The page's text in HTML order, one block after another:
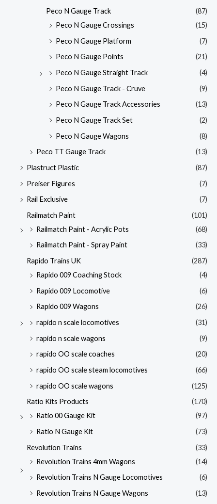
Peco N Gauge Track
(87)
Peco N Gauge Crossings
(15)
Peco N Gauge Platform
(7)
Peco N Gauge Points
(21)
Peco N Gauge Straight Track
(4)
Peco N Gauge Track - Cruve
(9)
Peco N Gauge Track Accessories
(13)
Peco N Gauge Track Set
(2)
Peco N Gauge Wagons
(8)
Peco TT Gauge Track
(13)
Plastruct Plastic
(87)
Preiser Figures
(7)
Rail Exclusive
(7)
Railmatch Paint
(101)
Railmatch Paint - Acrylic Pots
(68)
Railmatch Paint - Spray Paint
(33)
Rapido Trains UK
(287)
Rapido 009 Coaching Stock
(4)
Rapido 009 Locomotive
(6)
Rapido 009 Wagons
(26)
rapido n scale locomotives
(31)
rapido n scale wagons
(9)
rapido OO scale coaches
(20)
rapido OO scale steam locomotives
(66)
rapido OO scale wagons
(125)
Ratio Kits Products
(170)
Ratio 00 Gauge Kit
(97)
Ratio N Gauge Kit
(73)
Revolution Trains
(33)
Revolution Trains 4mm Wagons
(14)
Revolution Trains N Gauge Locomotives
(6)
Revolution Trains N Gauge Wagons
(13)